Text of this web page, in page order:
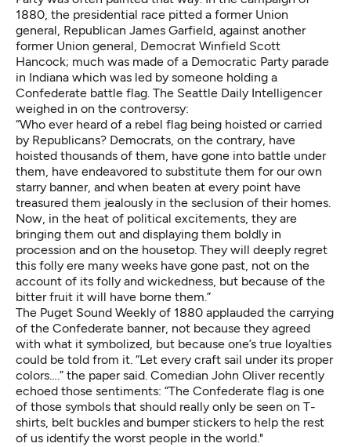
1880, the presidential race pitted a former Union
general, Republican James Garfield, against another
former Union general, Democrat Winfield Scott
Hancock; much was made of a Democratic Party parade
in Indiana which was led by someone holding a
Confederate battle flag. The Seattle Daily Intelligencer
weighed in on the controversy:
“Who ever heard of a rebel flag being hoisted or carried
by Republicans? Democrats, on the contrary, have
hoisted thousands of them, have gone into battle under
them, have endeavored to substitute them for our own
starry banner, and when beaten at every point have
treasured them jealously in the seclusion of their homes.
Now, in the heat of political excitements, they are
bringing them out and displaying them boldly in
procession and on the housetop. They will deeply regret
this folly ere many weeks have gone past, not on the
account of its folly and wickedness, but because of the
bitter fruit it will have borne them.”
The Puget Sound Weekly of 1880 applauded the carrying
of the Confederate banner, not because they agreed
with what it symbolized, but because one’s true loyalties
could be told from it. “Let every craft sail under its proper
colors….” the paper said. Comedian John Oliver recently
echoed those sentiments: “The Confederate flag is one
of those symbols that should really only be seen on T-
shirts, belt buckles and bumper stickers to help the rest
of us identify the worst people in the world."